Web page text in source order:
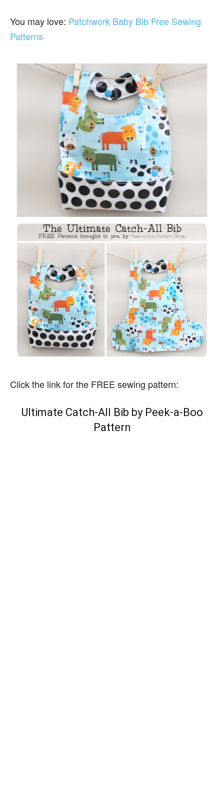
You may love: Patchwork Baby Bib Free Sewing
Patterns
Click the link for the FREE sewing pattern:
Ultimate Catch-All Bib by Peek-a-Boo
Pattern